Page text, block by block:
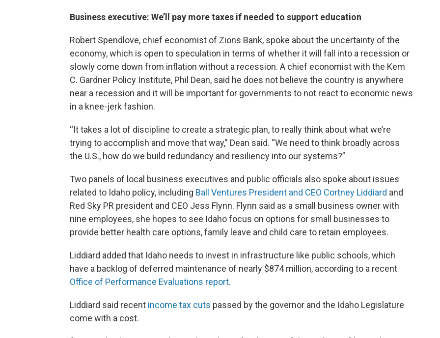
Business executive: We’ll pay more taxes if needed to support education
Robert Spendlove, chief economist of Zions Bank, spoke about the uncertainty of the
economy, which is open to speculation in terms of whether it will fall into a recession or
slowly come down from inflation without a recession. A chief economist with the Kem
C. Gardner Policy Institute, Phil Dean, said he does not believe the country is anywhere
near a recession and it will be important for governments to not react to economic news
in a knee-jerk fashion.
“It takes a lot of discipline to create a strategic plan, to really think about what we’re
trying to accomplish and move that way,” Dean said. “We need to think broadly across
the U.S., how do we build redundancy and resiliency into our systems?”
Two panels of local business executives and public officials also spoke about issues
related to Idaho policy, including Ball Ventures President and CEO Cortney Liddiard and
Red Sky PR president and CEO Jess Flynn. Flynn said as a small business owner with
nine employees, she hopes to see Idaho focus on options for small businesses to
provide better health care options, family leave and child care to retain employees.
Liddiard added that Idaho needs to invest in infrastructure like public schools, which
have a backlog of deferred maintenance of nearly $874 million, according to a recent
Office of Performance Evaluations report.
Liddiard said recent income tax cuts passed by the governor and the Idaho Legislature
come with a cost.